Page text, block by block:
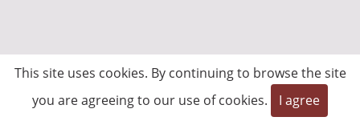
This site uses cookies. By continuing to browse the site
you are agreeing to our use of cookies.
I agree